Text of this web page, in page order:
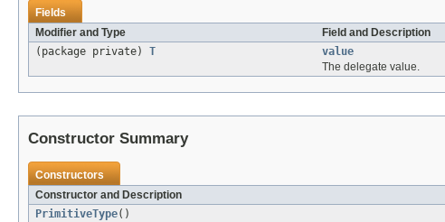
Fields
Modifier and Type
Field and Description
(package private) T
value
The delegate value.
Constructor Summary
Constructors
Constructor and Description
PrimitiveType()